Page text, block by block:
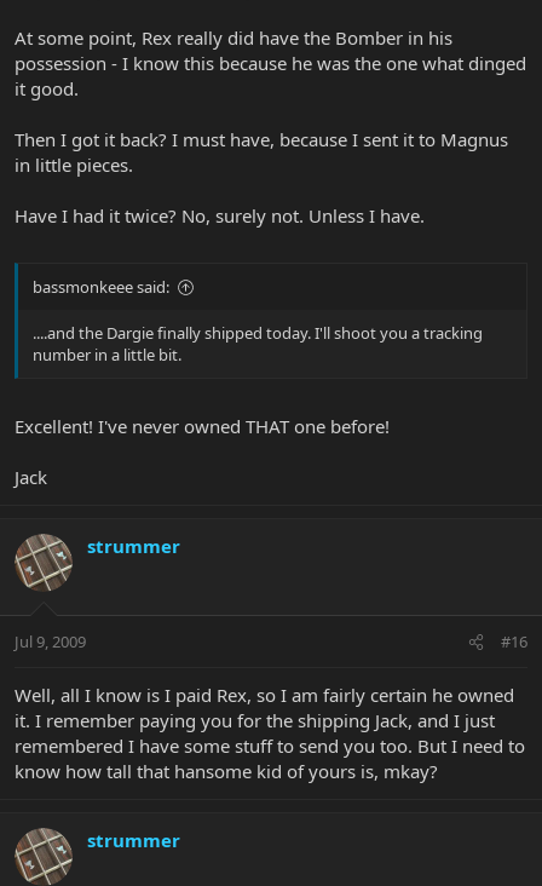
At some point, Rex really did have the Bomber in his
possession - I know this because he was the one what dinged
it good.
Then I got it back? I must have, because I sent it to Magnus
in little pieces.
Have I had it twice? No, surely not. Unless I have.
bassmonkeee said:
....and the Dargie finally shipped today. I'll shoot you a tracking
number in a little bit.
Excellent! I've never owned THAT one before!
Jack
strummer
Jul 9, 2009 #16
Well, all I know is I paid Rex, so I am fairly certain he owned
it. I remember paying you for the shipping Jack, and I just
remembered I have some stuff to send you too. But I need to
know how tall that hansome kid of yours is, mkay?
strummer